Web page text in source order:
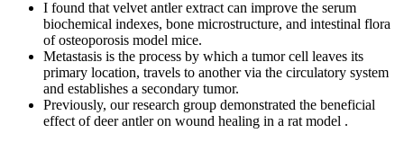
I found that velvet antler extract can improve the serum
biochemical indexes, bone microstructure, and intestinal flora
of osteoporosis model mice.
Metastasis is the process by which a tumor cell leaves its
primary location, travels to another via the circulatory system
and establishes a secondary tumor.
Previously, our research group demonstrated the beneficial
effect of deer antler on wound healing in a rat model .